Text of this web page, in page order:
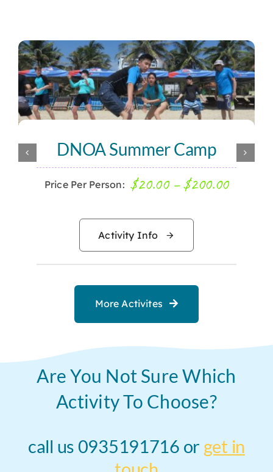
DNOA Summer Camp
Price Per Person: $20.00 – $200.00Price
Activity Info
More Activites
Are You Not Sure Which
Activity To Choose?
call us 0935191716 or get in